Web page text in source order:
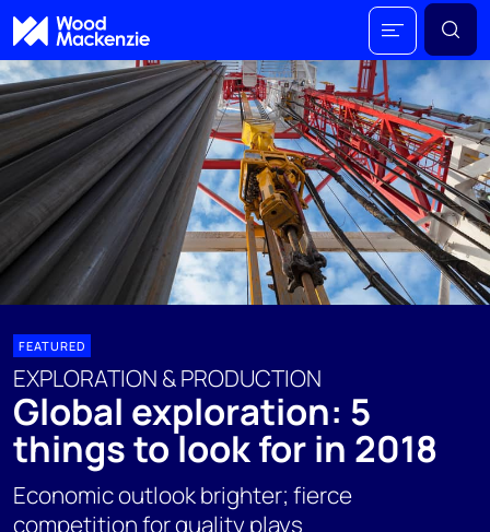
FEATURED
EXPLORATION & PRODUCTION
Global exploration: 5
things to look for in 2018
Economic outlook brighter; fierce
competition for quality plays